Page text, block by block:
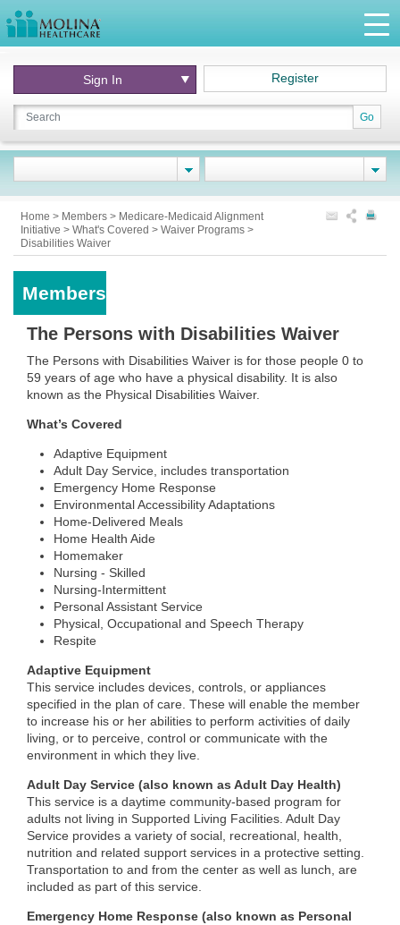
Go
Sign In Register
Home > Members > Medicare-Medicaid Alignment
Initiative > What's Covered > Waiver Programs >
Disabilities Waiver
Members
The Persons with Disabilities Waiver
The Persons with Disabilities Waiver is for those people 0 to
59 years of age who have a physical disability. It is also
known as the Physical Disabilities Waiver.
What’s Covered
Adaptive Equipment
Adult Day Service, includes transportation
Emergency Home Response
Environmental Accessibility Adaptations
Home-Delivered Meals
Home Health Aide
Homemaker
Nursing - Skilled
Nursing-Intermittent
Personal Assistant Service
Physical, Occupational and Speech Therapy
Respite
Adaptive Equipment
This service includes devices, controls, or appliances
specified in the plan of care. These will enable the member
to increase his or her abilities to perform activities of daily
living, or to perceive, control or communicate with the
environment in which they live.
Adult Day Service (also known as Adult Day Health)
This service is a daytime community-based program for
adults not living in Supported Living Facilities. Adult Day
Service provides a variety of social, recreational, health,
nutrition and related support services in a protective setting.
Transportation to and from the center as well as lunch, are
included as part of this service.
Emergency Home Response (also known as Personal